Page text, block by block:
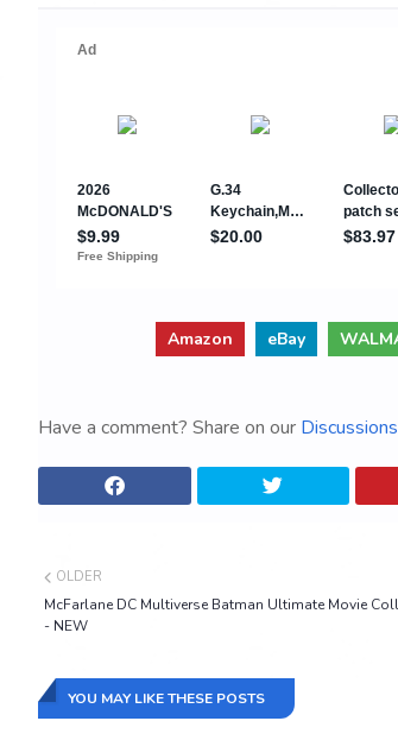
Amazon eBay
Have a comment? Share on our Discussions
OLDER
McFarlane DC Multiverse Batman Ultimate Movie
- NEW
YOU MAY LIKE THESE POSTS